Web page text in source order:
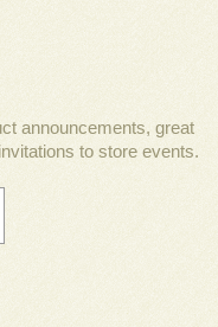
announcements, great
to store events.